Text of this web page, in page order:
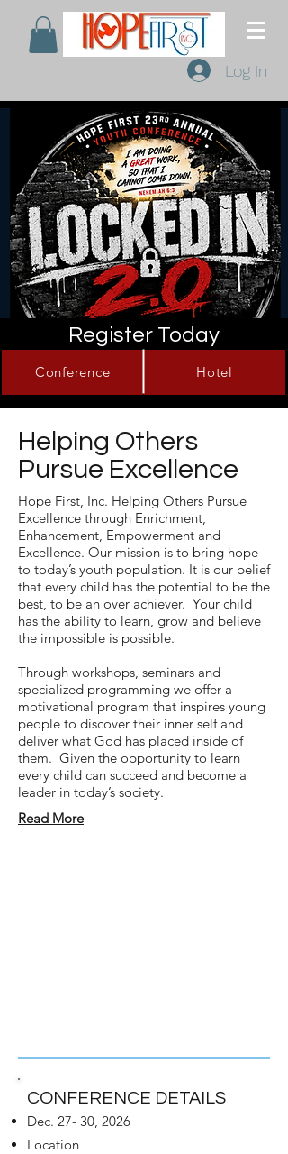
Log In
Register Today
Conference Hotel
Helping Others
Pursue Excellence
Hope First, Inc. Helping Others Pursue
Excellence through Enrichment,
Enhancement, Empowerment and
Excellence. Our mission is to bring hope
to today’s youth population. It is our belief
that every child has the potential to be the
best, to be an over achiever. Your child
has the ability to learn, grow and believe
the impossible is possible.
Through workshops, seminars and
specialized programming we offer a
motivational program that inspires young
people to discover their inner self and
deliver what God has placed inside of
them. Given the opportunity to learn
every child can succeed and become a
leader in today’s society.
Read More
CONFERENCE DETAILS
Dec. 27- 30, 2026
Location